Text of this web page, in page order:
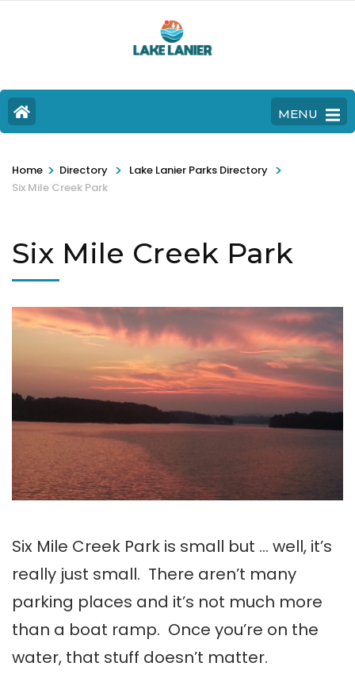
MENU
Home > Directory > Lake Lanier Parks Directory >
Six Mile Creek Park
Six Mile Creek Park
Six Mile Creek Park is small but … well, it’s
really just small. There aren’t many
parking places and it’s not much more
than a boat ramp. Once you’re on the
water, that stuff doesn’t matter.